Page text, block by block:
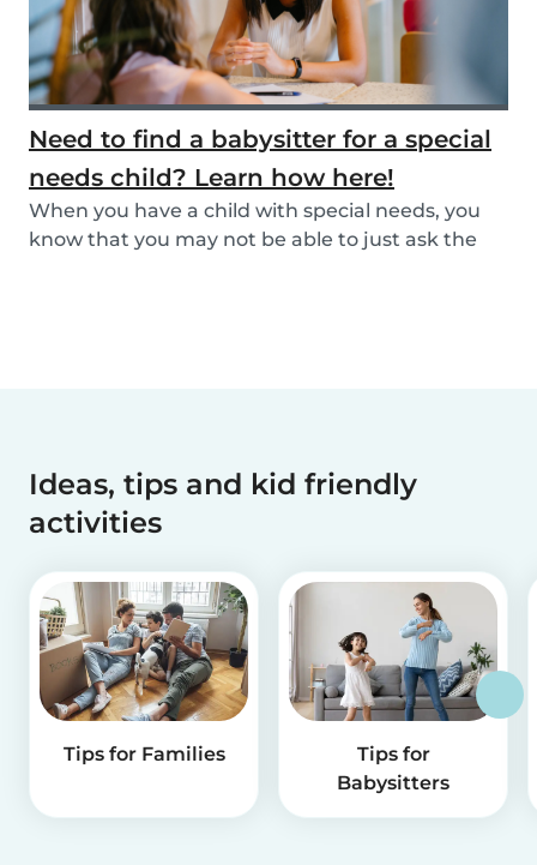
Need to find a babysitter for a special
needs child? Learn how here!
When you have a child with special needs, you
know that you may not be able to just ask the
Ideas, tips and kid friendly
activities
Tips for Families
Tips for
Babysitters